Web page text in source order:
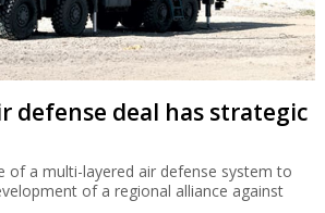
defense deal has strategic
of a multi-layered air defense system to
of a regional alliance against